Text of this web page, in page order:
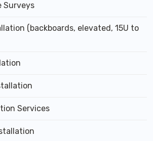
Surveys
(backboards, elevated, 15U to
Services